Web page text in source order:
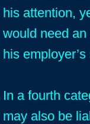
his attention,
would need
his
In a fourth
may also be